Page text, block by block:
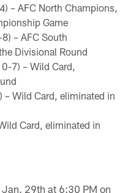
– AFC North Champions,
Game
– AFC South
Divisional Round
7) – Wild Card,
– Wild Card, eliminated in
Card, eliminated in
29th at 6:30 PM on